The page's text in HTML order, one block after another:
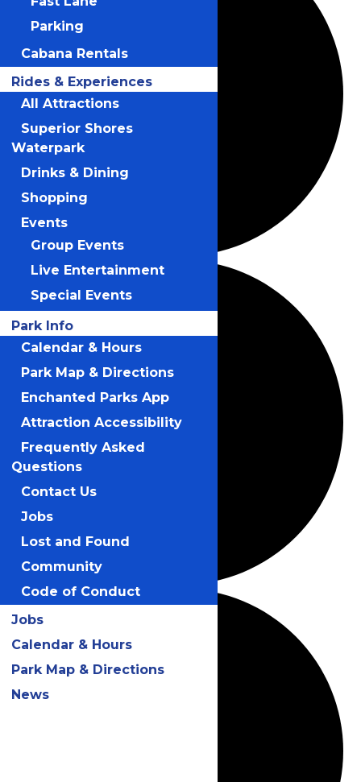
Parking
Cabana Rentals
Rides & Experiences
All Attractions
Superior Shores
Waterpark
Drinks & Dining
Shopping
Events
Group Events
Live Entertainment
Special Events
Park Info
Calendar & Hours
Park Map & Directions
Enchanted Parks App
Attraction Accessibility
Frequently Asked
Questions
Contact Us
Jobs
Lost and Found
Community
Code of Conduct
Jobs
Calendar & Hours
Park Map & Directions
News